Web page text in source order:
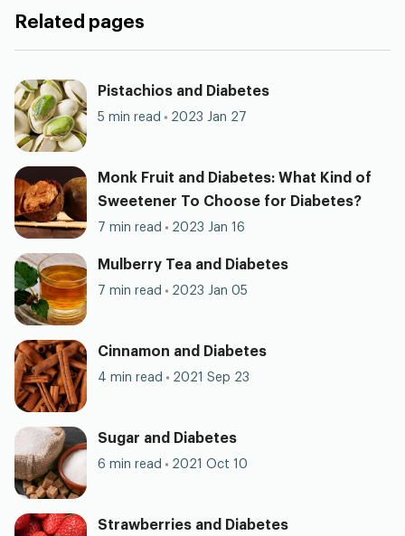
Related pages
Pistachios and Diabetes
5 min read 2023 Jan 27
Monk Fruit and Diabetes: What Kind of
Sweetener To Choose for Diabetes?
7 min read 2023 Jan 16
Mulberry Tea and Diabetes
7 min read 2023 Jan 05
Cinnamon and Diabetes
4 min read 2021 Sep 23
Sugar and Diabetes
6 min read 2021 Oct 10
Strawberries and Diabetes